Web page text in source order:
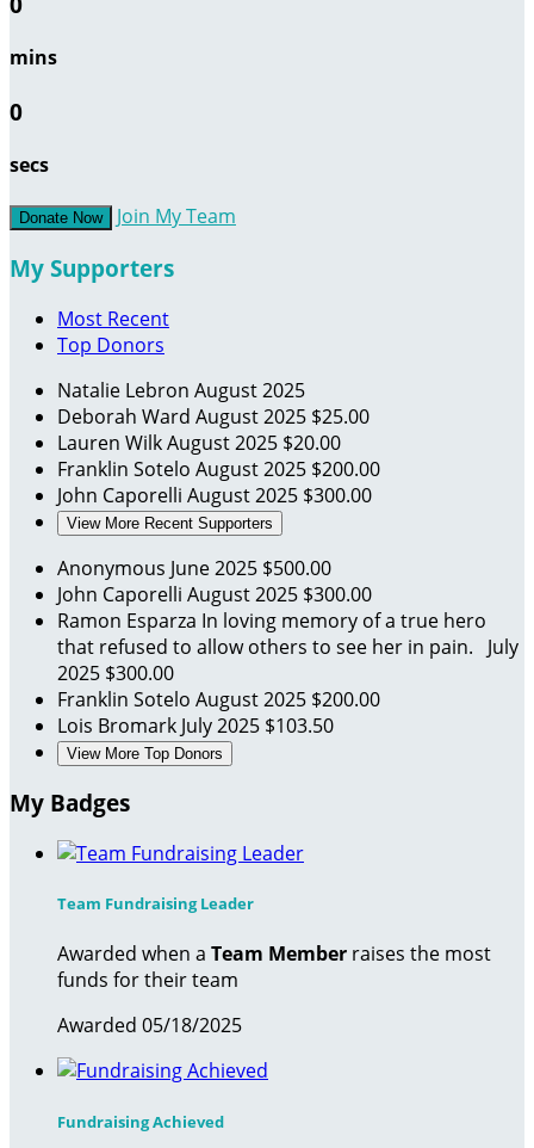
mins
0
secs
Donate Now Join My Team
My Supporters
Most Recent
Top Donors
Natalie Lebron August 2025
Deborah Ward August 2025 $25.00
Lauren WilkAugust 2025 $20.00
Franklin Sotelo August 2025 $200.00
John Caporelli August 2025 $300.00
View More Recent Supporters
Anonymous June 2025 $500.00
John Caporelli August 2025 $300.00
Ramon Esparza In loving memory of a true hero
that refused to allow others to see her in pain. July
2025 $300.00
Franklin Sotelo August 2025 $200.00
Lois Bromark July 2025 $103.50
View More Top Donors
My Badges
Team Fundraising Leader
Awarded when a Team Member raises the most
funds for their team
Awarded 05/18/2025
Fundraising Achieved